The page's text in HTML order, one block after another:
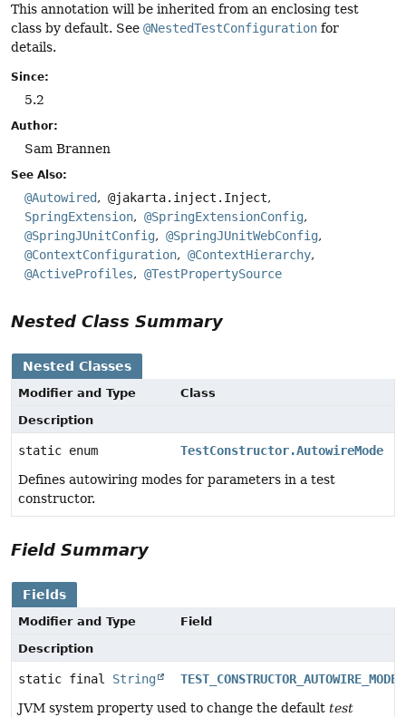
This annotation will be inherited from an enclosing test
class by default. See @NestedTestConfiguration for
details.
Since:
5.2
Author:
Sam Brannen
See Also:
@Autowired
@jakarta.inject.Inject
SpringExtension
@SpringExtensionConfig
@SpringJUnitConfig
@SpringJUnitWebConfig
@ContextConfiguration
@ContextHierarchy
@ActiveProfiles
@TestPropertySource
Nested Class Summary
Nested Classes
Modifier and Type
Class
Description
static enum
TestConstructor.AutowireMode
Defines autowiring modes for parameters in a test
constructor.
Field Summary
Fields
Modifier and Type
Field
Description
static final String
JVM system property used to change the default test